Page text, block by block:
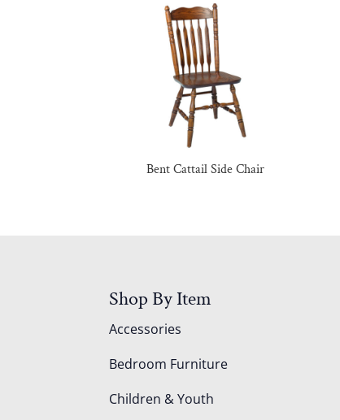
Bent Cattail Side Chair
Shop By Item
Accessories
Bedroom Furniture
Children & Youth